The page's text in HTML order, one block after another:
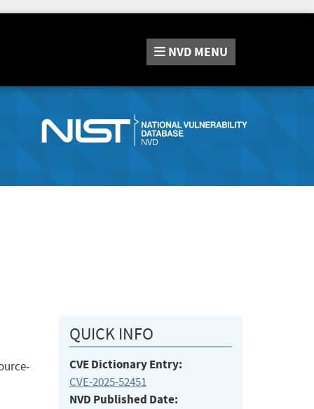
NVD MENU
QUICK INFO
CVE Dictionary Entry:
CVE-2025-52451
NVD Published Date: